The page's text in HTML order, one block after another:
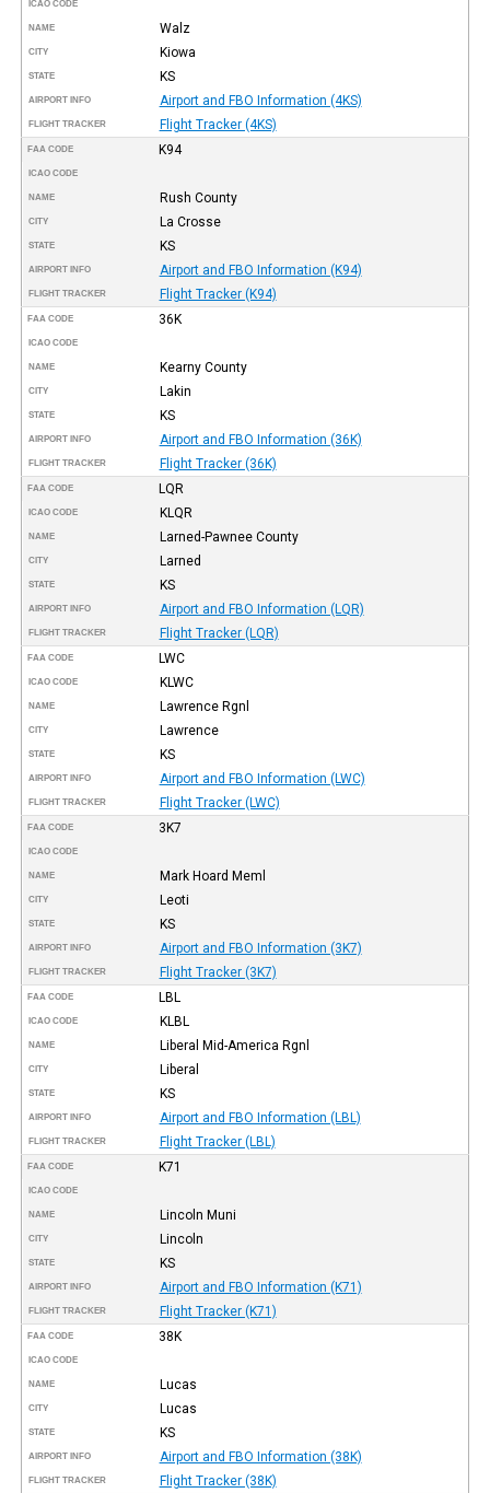
ICAO CODE
NAME Walz
CITY Kiowa
STATE KS
AIRPORT INFO Airport and FBO Information (4KS)
FLIGHT TRACKER Flight Tracker (4KS)
FAA CODE K94
ICAO CODE
NAME Rush County
CITY La Crosse
STATE KS
AIRPORT INFO Airport and FBO Information (K94)
FLIGHT TRACKER Flight Tracker (K94)
FAA CODE 36K
ICAO CODE
NAME Kearny County
CITY Lakin
STATE KS
AIRPORT INFO Airport and FBO Information (36K)
FLIGHT TRACKER Flight Tracker (36K)
FAA CODE LQR
ICAO CODE KLQR
NAME Larned-Pawnee County
CITY Larned
STATE KS
AIRPORT INFO Airport and FBO Information (LQR)
FLIGHT TRACKER Flight Tracker (LQR)
FAA CODE LWC
ICAO CODE KLWC
NAME Lawrence Rgnl
CITY Lawrence
STATE KS
AIRPORT INFO Airport and FBO Information (LWC)
FLIGHT TRACKER Flight Tracker (LWC)
FAA CODE 3K7
ICAO CODE
NAME Mark Hoard Meml
CITY Leoti
STATE KS
AIRPORT INFO Airport and FBO Information (3K7)
FLIGHT TRACKER Flight Tracker (3K7)
FAA CODE LBL
ICAO CODE KLBL
NAME Liberal Mid-America Rgnl
CITY Liberal
STATE KS
AIRPORT INFO Airport and FBO Information (LBL)
FLIGHT TRACKER Flight Tracker (LBL)
FAA CODE K71
ICAO CODE
NAME Lincoln Muni
CITY Lincoln
STATE KS
AIRPORT INFO Airport and FBO Information (K71)
FLIGHT TRACKER Flight Tracker (K71)
FAA CODE 38K
ICAO CODE
NAME Lucas
CITY Lucas
STATE KS
AIRPORT INFO Airport and FBO Information (38K)
FLIGHT TRACKER Flight Tracker (38K)